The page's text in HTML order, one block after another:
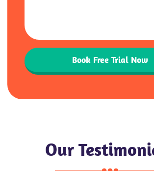
Book Free Trial Now
Our